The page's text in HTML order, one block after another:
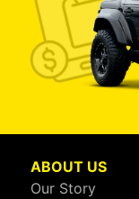
ABOUT US
Our Story